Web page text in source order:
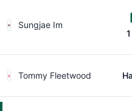
Sungjae Im
Tommy Fleetwood